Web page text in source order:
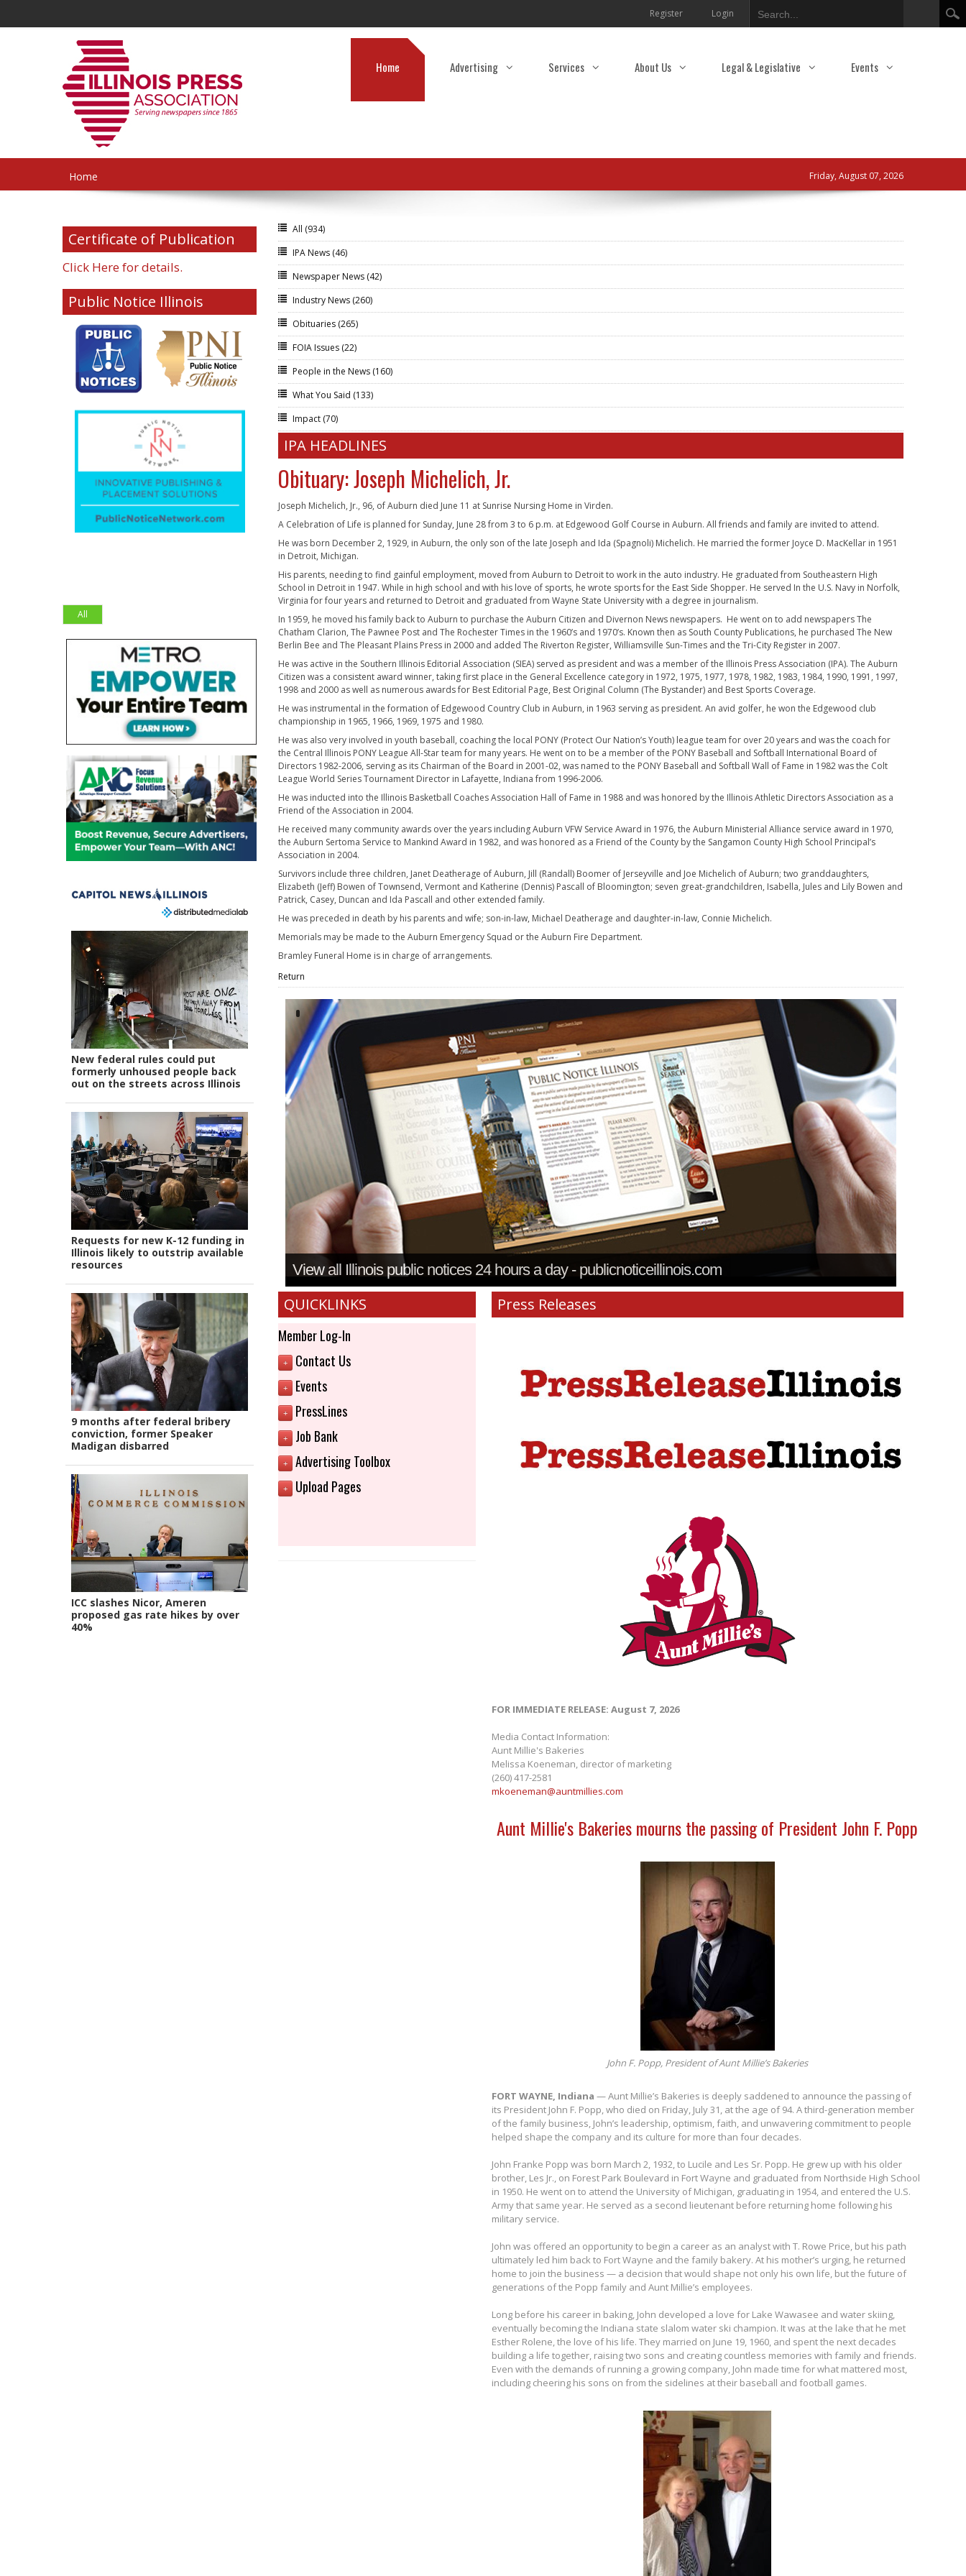
Register Login
Home Advertising Services About Us Legal & Legislative Events
Home Friday, August 07, 2026
Certificate of Publication
Click Here for details.
Public Notice Illinois
All
New federal rules could put
formerly unhoused people back
out on the streets across Illinois
Requests for new K-12 funding in
Illinois likely to outstrip available
resources
9 months after federal bribery
conviction, former Speaker
Madigan disbarred
ICC slashes Nicor, Ameren
proposed gas rate hikes by over
40%
All (934)
IPA News (46)
Newspaper News (42)
Industry News (260)
Obituaries (265)
FOIA Issues (22)
People in the News (160)
What You Said (133)
Impact (70)
IPA HEADLINES
Obituary: Joseph Michelich, Jr.
Joseph Michelich, Jr., 96, of Auburn died June 11 at Sunrise Nursing Home in Virden.
A Celebration of Life is planned for Sunday, June 28 from 3 to 6 p.m. at Edgewood Golf Course in Auburn. All friends and family are invited to attend.
He was born December 2, 1929, in Auburn, the only son of the late Joseph and Ida (Spagnoli) Michelich. He married the former Joyce D. MacKellar in 1951
in Detroit, Michigan.
His parents, needing to find gainful employment, moved from Auburn to Detroit to work in the auto industry. He graduated from Southeastern High
School in Detroit in 1947. While in high school and with his love of sports, he wrote sports for the East Side Shopper. He served In the U.S. Navy in Norfolk,
Virginia for four years and returned to Detroit and graduated from Wayne State University with a degree in journalism.
In 1959, he moved his family back to Auburn to purchase the Auburn Citizen and Divernon News newspapers. He went on to add newspapers The
Chatham Clarion, The Pawnee Post and The Rochester Times in the 1960’s and 1970’s. Known then as South County Publications, he purchased The New
Berlin Bee and The Pleasant Plains Press in 2000 and added The Riverton Register, Williamsville Sun-Times and the Tri-City Register in 2007.
He was active in the Southern Illinois Editorial Association (SIEA) served as president and was a member of the Illinois Press Association (IPA). The Auburn
Citizen was a consistent award winner, taking first place in the General Excellence category in 1972, 1975, 1977, 1978, 1982, 1983, 1984, 1990, 1991, 1997,
1998 and 2000 as well as numerous awards for Best Editorial Page, Best Original Column (The Bystander) and Best Sports Coverage.
He was instrumental in the formation of Edgewood Country Club in Auburn, in 1963 serving as president. An avid golfer, he won the Edgewood club
championship in 1965, 1966, 1969, 1975 and 1980.
He was also very involved in youth baseball, coaching the local PONY (Protect Our Nation’s Youth) league team for over 20 years and was the coach for
the Central Illinois PONY League All-Star team for many years. He went on to be a member of the PONY Baseball and Softball International Board of
Directors 1982-2006, serving as its Chairman of the Board in 2001-02, was named to the PONY Baseball and Softball Wall of Fame in 1982 was the Colt
League World Series Tournament Director in Lafayette, Indiana from 1996-2006.
He was inducted into the Illinois Basketball Coaches Association Hall of Fame in 1988 and was honored by the Illinois Athletic Directors Association as a
Friend of the Association in 2004.
He received many community awards over the years including Auburn VFW Service Award in 1976, the Auburn Ministerial Alliance service award in 1970,
the Auburn Sertoma Service to Mankind Award in 1982, and was honored as a Friend of the County by the Sangamon County High School Principal’s
Association in 2004.
Survivors include three children, Janet Deatherage of Auburn, Jill (Randall) Boomer of Jerseyville and Joe Michelich of Auburn; two granddaughters,
Elizabeth (Jeff) Bowen of Townsend, Vermont and Katherine (Dennis) Pascall of Bloomington; seven great-grandchildren, Isabella, Jules and Lily Bowen and
Patrick, Casey, Duncan and Ida Pascall and other extended family.
He was preceded in death by his parents and wife; son-in-law, Michael Deatherage and daughter-in-law, Connie Michelich.
Memorials may be made to the Auburn Emergency Squad or the Auburn Fire Department.
Bramley Funeral Home is in charge of arrangements.
Return
View all Illinois public notices 24 hours a day - publicnoticeillinois.com
QUICKLINKS
Member Log-In
+ Contact Us
+ Events
+ PressLines
+ Job Bank
+ Advertising Toolbox
+ Upload Pages
Press Releases
FOR IMMEDIATE RELEASE: August 7, 2026
Media Contact Information:
Aunt Millie's Bakeries
Melissa Koeneman, director of marketing
(260) 417-2581
mkoeneman@auntmillies.com
Aunt Millie's Bakeries mourns the passing of President John F. Popp
John F. Popp, President of Aunt Millie’s Bakeries
FORT WAYNE, Indiana — Aunt Millie’s Bakeries is deeply saddened to announce the passing of
its President John F. Popp, who died on Friday, July 31, at the age of 94. A third-generation member
of the family business, John’s leadership, optimism, faith, and unwavering commitment to people
helped shape the company and its culture for more than four decades.
John Franke Popp was born March 2, 1932, to Lucile and Les Sr. Popp. He grew up with his older
brother, Les Jr., on Forest Park Boulevard in Fort Wayne and graduated from Northside High School
in 1950. He went on to attend the University of Michigan, graduating in 1954, and entered the U.S.
Army that same year. He served as a second lieutenant before returning home following his
military service.
John was offered an opportunity to begin a career as an analyst with T. Rowe Price, but his path
ultimately led him back to Fort Wayne and the family bakery. At his mother’s urging, he returned
home to join the business — a decision that would shape not only his own life, but the future of
generations of the Popp family and Aunt Millie’s employees.
Long before his career in baking, John developed a love for Lake Wawasee and water skiing,
eventually becoming the Indiana state slalom water ski champion. It was at the lake that he met
Esther Rolene, the love of his life. They married on June 19, 1960, and spent the next decades
building a life together, raising two sons and creating countless memories with family and friends.
Even with the demands of running a growing company, John made time for what mattered most,
including cheering his sons on from the sidelines at their baseball and football games.